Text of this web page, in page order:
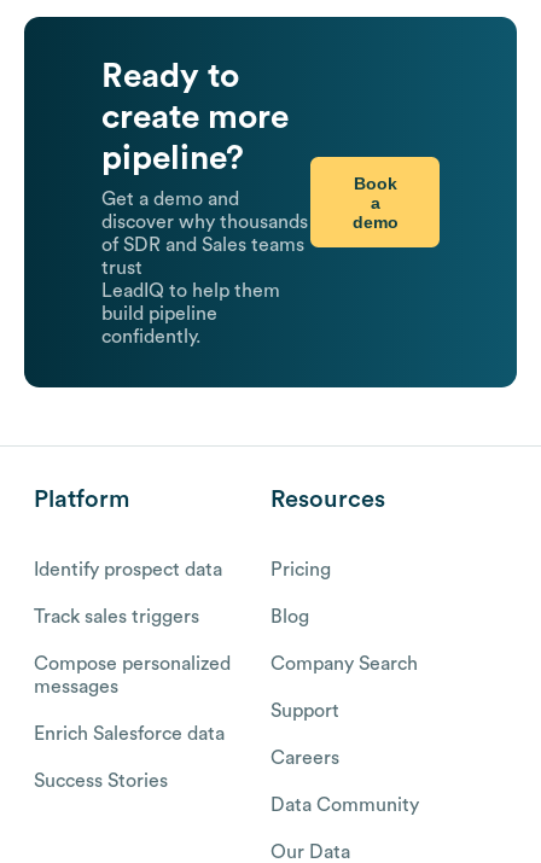
Ready to
create more
pipeline?
Get a demo and
discover why thousands
of SDR and Sales teams
trust
LeadIQ to help them
build pipeline
confidently.
Book
a
demo
Platform
Identify prospect data
Track sales triggers
Compose personalized
messages
Enrich Salesforce data
Success Stories
Resources
Pricing
Blog
Company Search
Support
Careers
Data Community
Our Data